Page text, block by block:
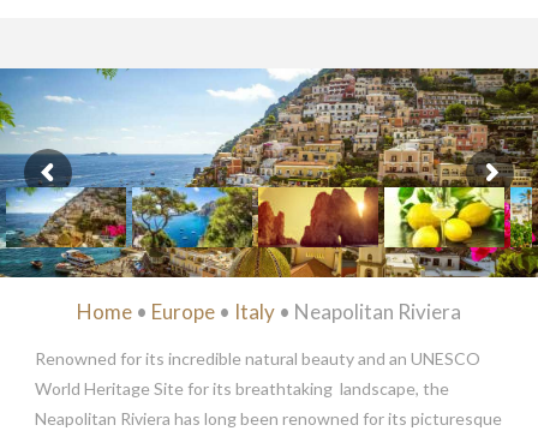
Home• Europe• Italy • Neapolitan Riviera
Renowned for its incredible natural beauty and an UNESCO
World Heritage Site for its breathtaking landscape, the
Neapolitan Riviera has long been renowned for its picturesque